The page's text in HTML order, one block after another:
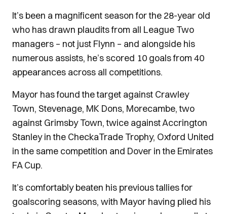
It’s been a magnificent season for the 28-year old
who has drawn plaudits from all League Two
managers – not just Flynn – and alongside his
numerous assists, he’s scored 10 goals from 40
appearances across all competitions.
Mayor has found the target against Crawley
Town, Stevenage, MK Dons, Morecambe, two
against Grimsby Town, twice against Accrington
Stanley in the CheckaTrade Trophy, Oxford United
in the same competition and Dover in the Emirates
FA Cup.
It’s comfortably beaten his previous tallies for
goalscoring seasons, with Mayor having plied his